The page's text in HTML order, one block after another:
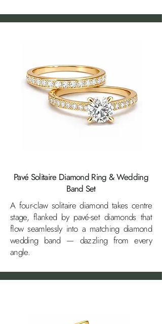
Pavé Solitaire Diamond Ring & Wedding
Band Set
A four-claw solitaire diamond takes centre
stage, flanked by pavé-set diamonds that
flow seamlessly into a matching diamond
wedding band — dazzling from every
angle.